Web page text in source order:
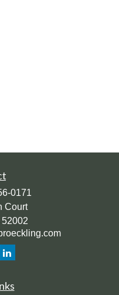
0171
Court
52002